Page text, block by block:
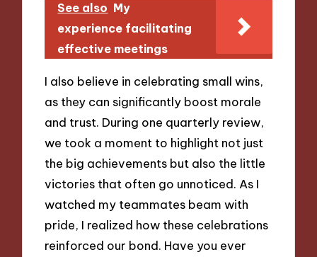
See also My
experience facilitating
effective meetings
I also believe in celebrating small wins,
as they can significantly boost morale
and trust. During one quarterly review,
we took a moment to highlight not just
the big achievements but also the little
victories that often go unnoticed. As I
watched my teammates beam with
pride, I realized how these celebrations
reinforced our bond. Have you ever